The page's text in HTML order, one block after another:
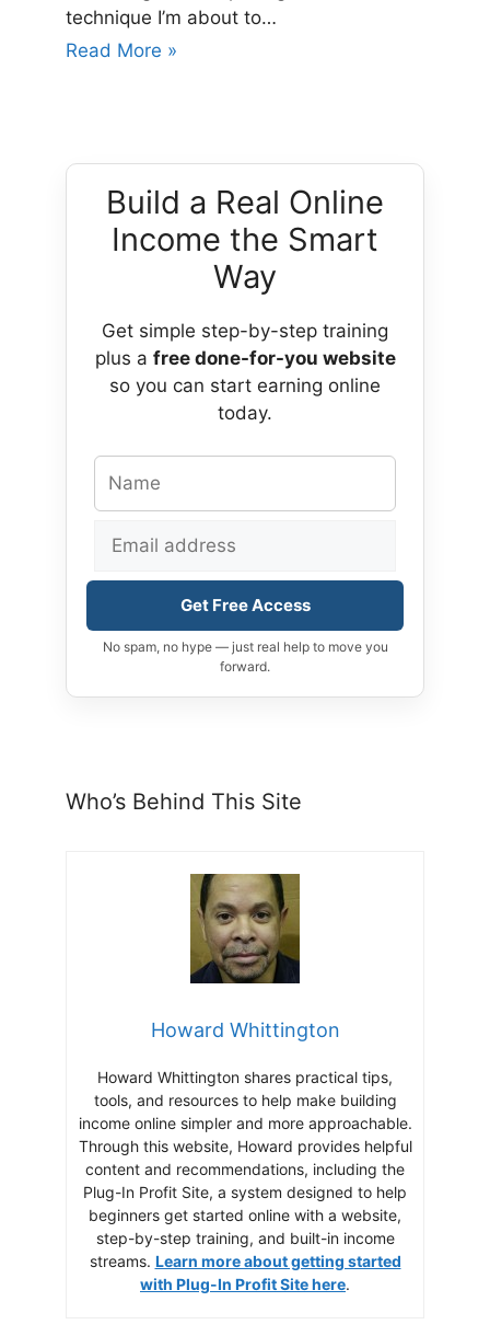
technique I’m about to…
Read More »
Build a Real Online
Income the Smart
Way
Get simple step-by-step training
plus a free done-for-you website
so you can start earning online
today.
Get Free Access
No spam, no hype — just real help to move you
forward.
Who’s Behind This Site
Howard Whittington
Howard Whittington shares practical tips,
tools, and resources to help make building
income online simpler and more approachable.
Through this website, Howard provides helpful
content and recommendations, including the
Plug-In Profit Site, a system designed to help
beginners get started online with a website,
step-by-step training, and built-in income
streams. Learn more about getting started
with Plug-In Profit Site here.